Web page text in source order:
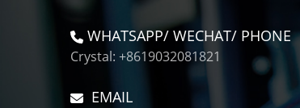
WHATSAPP/ WECHAT/ PHONE
Crystal: +8619032081821
EMAIL